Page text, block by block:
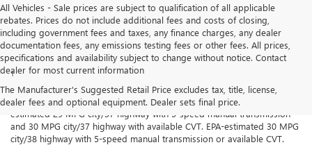
All Vehicles - Sale prices are subject to qualification of all applicable
rebates. Prices do not include additional fees and costs of closing,
including government fees and taxes, any finance charges, any dealer
documentation fees, any emissions testing fees or other fees. All prices,
specifications and availability subject to change without notice. Contact
dealer for most current information
The Manufacturer's Suggested Retail Price excludes tax, title, license,
dealer fees and optional equipment. Dealer sets final price.
Disclaimers
1Spark has an EPA-estimated 29 MPG city/38 highway with 5-speed
manual transmission and 30 MPG city/38 highway with available
Continuously Variable Transmission (CVT). Spark ACTIV has an EPA-
estimated 29 MPG city/37 highway with 5-speed manual transmission
and 30 MPG city/37 highway with available CVT. EPA-estimated 30 MPG
city/38 highway with 5-speed manual transmission or available CVT.